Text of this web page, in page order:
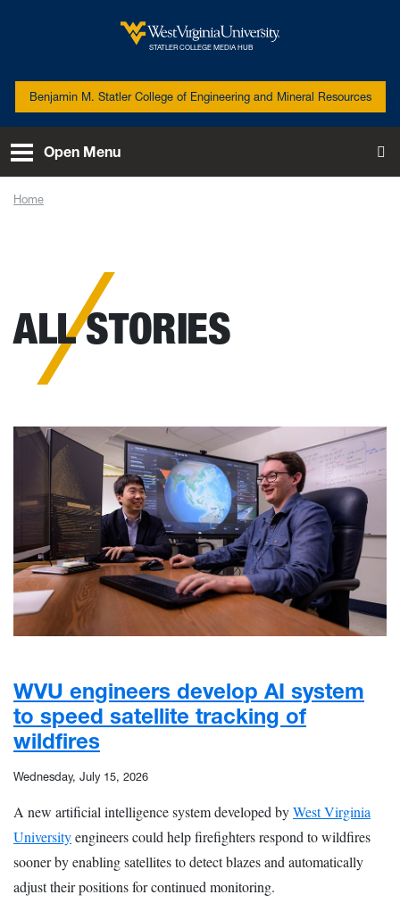
West Virginia University
STATLER COLLEGE MEDIA HUB
Benjamin M. Statler College of Engineering and Mineral Resources
Open Menu
Home
ALL STORIES
WVU engineers develop AI system
to speed satellite tracking of
wildfires
Wednesday, July 15, 2026
A new artificial intelligence system developed byWest Virginia
Universityengineers could help firefighters respond to wildfires
sooner by enabling satellites to detect blazes and automatically
adjust their positions for continued monitoring.